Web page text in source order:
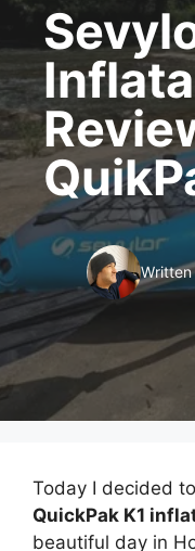
Today I decided
QuickPak K1
beautiful day in